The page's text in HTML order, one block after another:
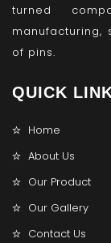
turned
of pins.
QUICK
Home
About Us
Our Product
Our Gallery
Contact Us